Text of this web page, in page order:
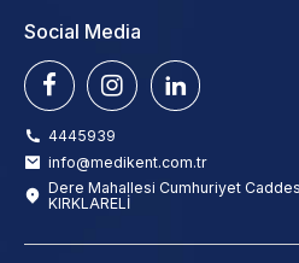
Social Media
4445939
info@medikent.com.tr
Dere Mahallesi Cumhuriyet
KIRKLARELİ